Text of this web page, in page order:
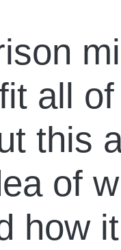
all
this
of
how